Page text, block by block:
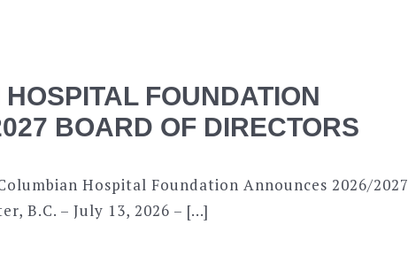
FOUNDATION
BOARD OF DIRECTORS
Hospital Foundation Announces 2026/2027
B.C. – July 13, 2026 – […]